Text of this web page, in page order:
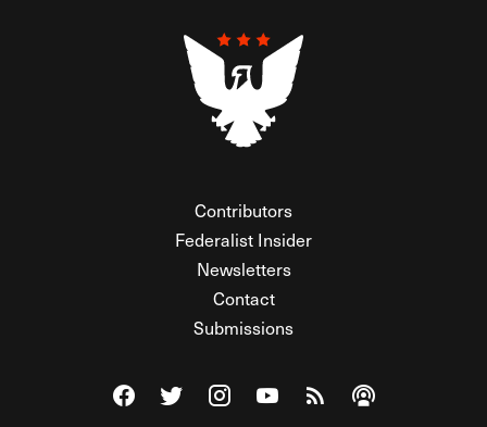
Contributors
Federalist Insider
Newsletters
Contact
Submissions
Visit The Federalist on Facebook
Visit The Federalist on Twitter
Visit The Federalist on Instagram
Watch The Federalist on
View The Federalist
Listen to The